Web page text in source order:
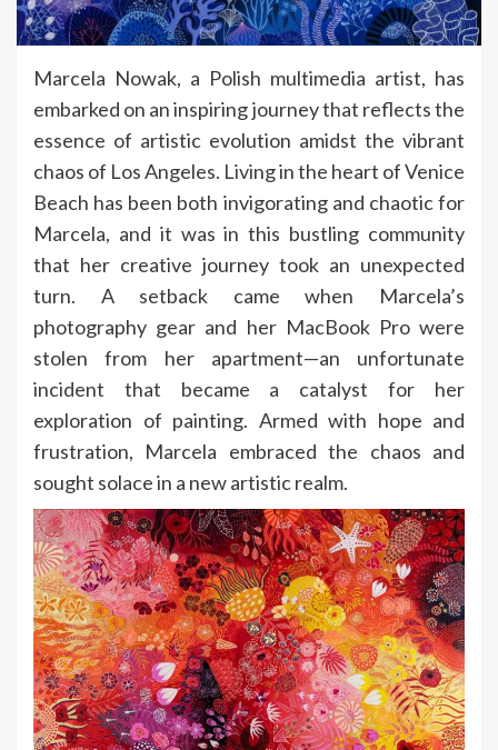
Marcela Nowak, a Polish multimedia artist, has
embarked on an inspiring journey that reflects the
essence of artistic evolution amidst the vibrant
chaos of Los Angeles. Living in the heart of Venice
Beach has been both invigorating and chaotic for
Marcela, and it was in this bustling community
that her creative journey took an unexpected
turn. A setback came when Marcela’s
photography gear and her MacBook Pro were
stolen from her apartment—an unfortunate
incident that became a catalyst for her
exploration of painting. Armed with hope and
frustration, Marcela embraced the chaos and
sought solace in a new artistic realm.